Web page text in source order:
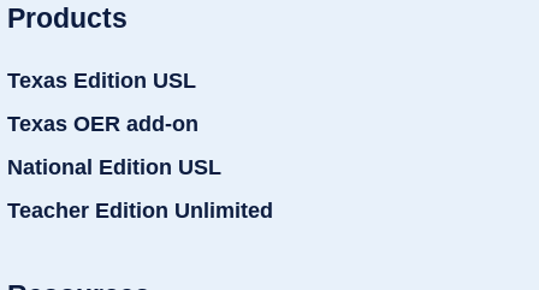
Products
Texas Edition USL
Texas OER add-on
National Edition USL
Teacher Edition Unlimited